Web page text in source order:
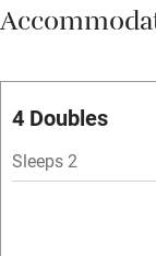
Vegetarian meals
Free parking nearby
WiFi
4 Doubles
Sleeps 2